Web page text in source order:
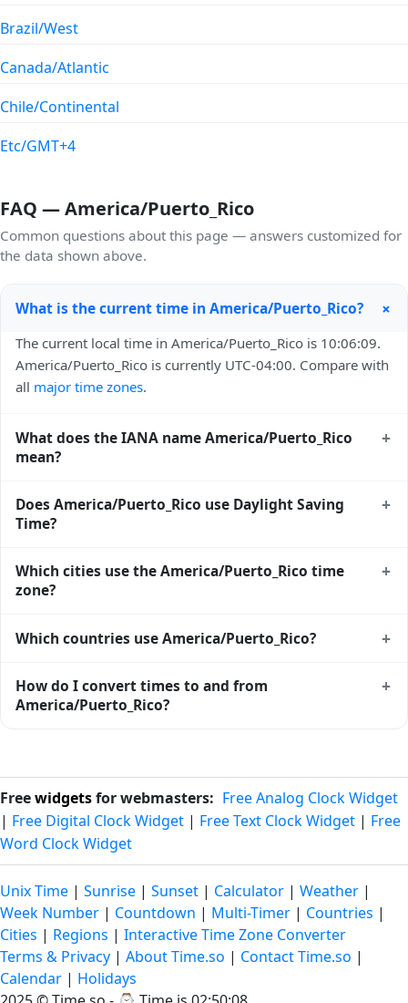
Brazil/West
Canada/Atlantic
Chile/Continental
Etc/GMT+4
FAQ — America/Puerto_Rico
Common questions about this page — answers customized for
the data shown above.
What is the current time in America/Puerto_Rico? +
The current local time in America/Puerto_Rico is 10:06:09.
America/Puerto_Rico is currently UTC-04:00. Compare with
all major time zones.
What does the IANA name America/Puerto_Rico
mean?
+
Numbers Authority) time zone identifier. IANA names use a
Region/City format (e.g. Europe/London,
Unix, Linux, macOS, Java, Python, and most modern
software. Browse the full list of
Does America/Puerto_Rico use Daylight Saving
Time?
+
Saving Time. Its offset stays at AST UTC-04:00 year-round.
Which cities use the America/Puerto_Rico time
zone?
+
Bayamón,Caguas ,Carolina,Guaynabo,Mayagüez
are on its individual page.
Which countries use America/Puerto_Rico? +
Anguilla, Antigua and Barbuda, Aruba, Bonaire, Sint
Eustatius and Saba, British Virgin Islands, Canada, Curaçao,
How do I convert times to and from
America/Puerto_Rico?
+
handles DST transitions automatically and accepts either
IANA names or city names as inputs.
Freewidgetsfor webmasters: Free Analog Clock Widget
| Free Digital Clock Widget | Free Text Clock Widget | Free
Word Clock Widget
Unix Time | Sunrise | Sunset | Calculator | Weather |
Week Number | Countdown | Multi-Timer | Countries |
Cities | Regions | Interactive Time Zone Converter
Terms & Privacy | About Time.so | Contact Time.so |
Calendar | Holidays